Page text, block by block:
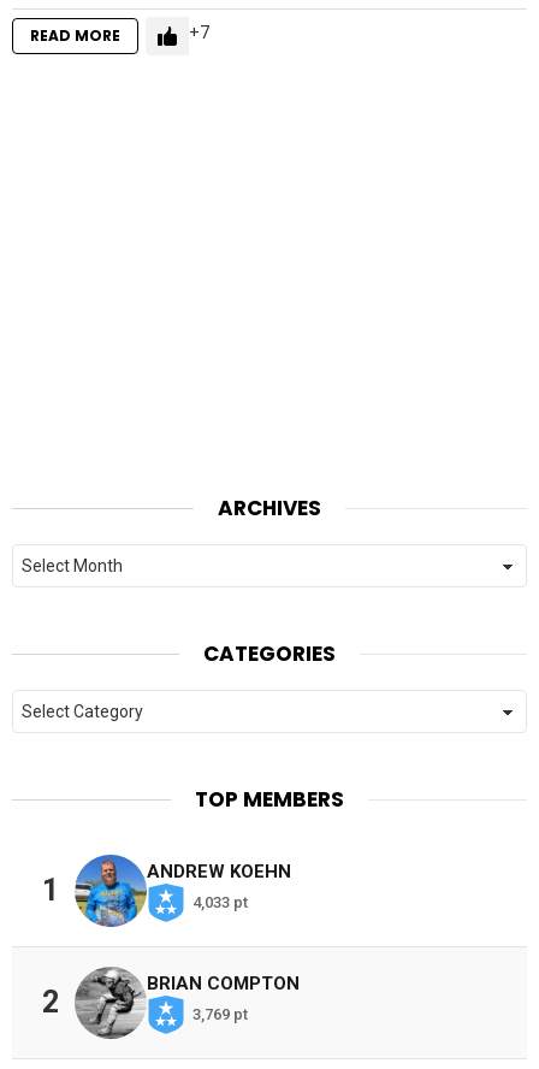
READ MORE 7
ARCHIVES
Archives
CATEGORIES
Categories
TOP MEMBERS
1
ANDREW KOEHN
4,033 pt
2
BRIAN COMPTON
3,769 pt